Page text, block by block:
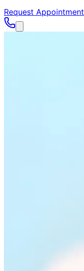
Request Appointment